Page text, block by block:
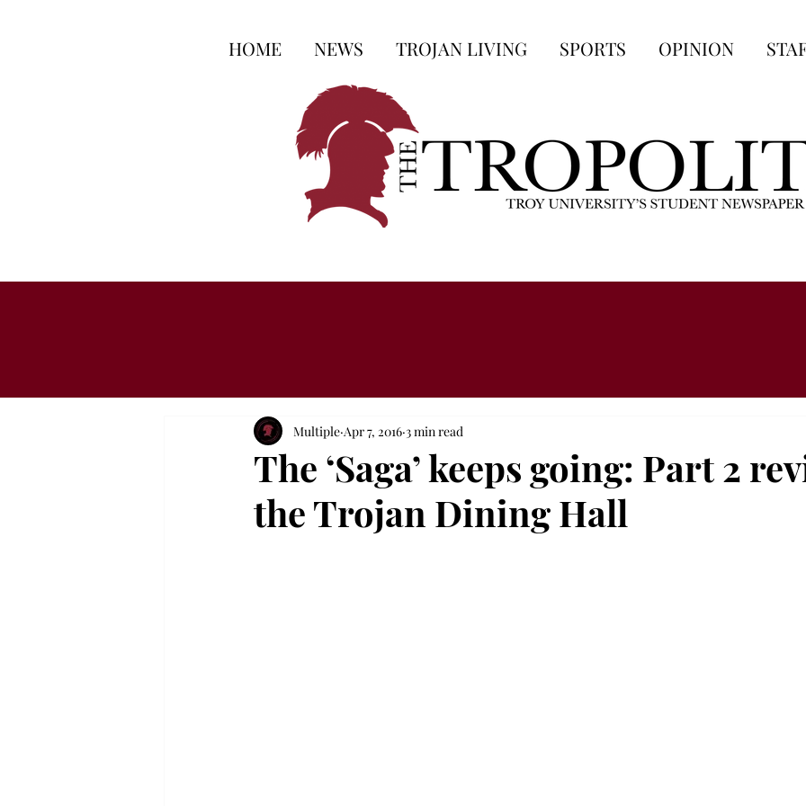
HOME NEWS TROJAN LIVING SPORTS OPINION
The ‘Saga’ keeps going: Part 2
the Trojan Dining Hall
Multiple Apr 7, 2016 3 min read